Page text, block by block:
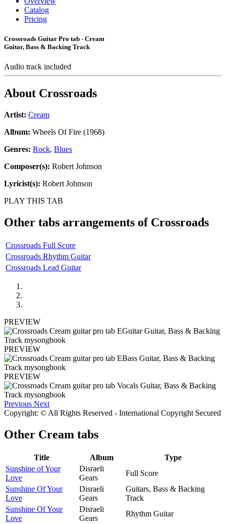
Catalog
Pricing
Crossroads Guitar Pro tab - Cream
Guitar, Bass & Backing Track
Audio track included
About Crossroads
Artist: Cream
Album: Wheels Of Fire (1968)
Genres: Rock, Blues
Composer(s): Robert Johnson
Lyricist(s): Robert Johnson
PLAY THIS TAB
Other tabs arrangements of Crossroads
Crossroads Full Score
Crossroads Rhythm Guitar
Crossroads Lead Guitar
PREVIEW
PREVIEW
PREVIEW
Previous Next
Copyright: © All Rights Reserved - International Copyright Secured
Other Cream tabs
Title Album
Type
Sunshine of Your
Love
Disraeli
Gears
Full Score
Sunshine Of Your
Love
Disraeli
Gears
Guitars, Bass & Backing
Track
Sunshine Of Your
Love
Disraeli
Gears
Rhythm Guitar